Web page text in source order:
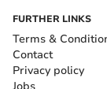
FURTHER LINKS
Terms &
Contact
Privacy policy